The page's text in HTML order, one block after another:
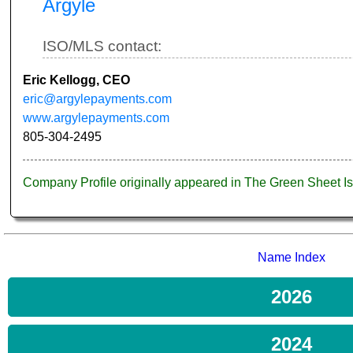
Argyle
ISO/MLS contact:
Eric Kellogg, CEO
eric@argylepayments.com
www.argylepayments.com
805-304-2495
Company Profile originally appeared in The Green Sheet
Name Index
2026
2024